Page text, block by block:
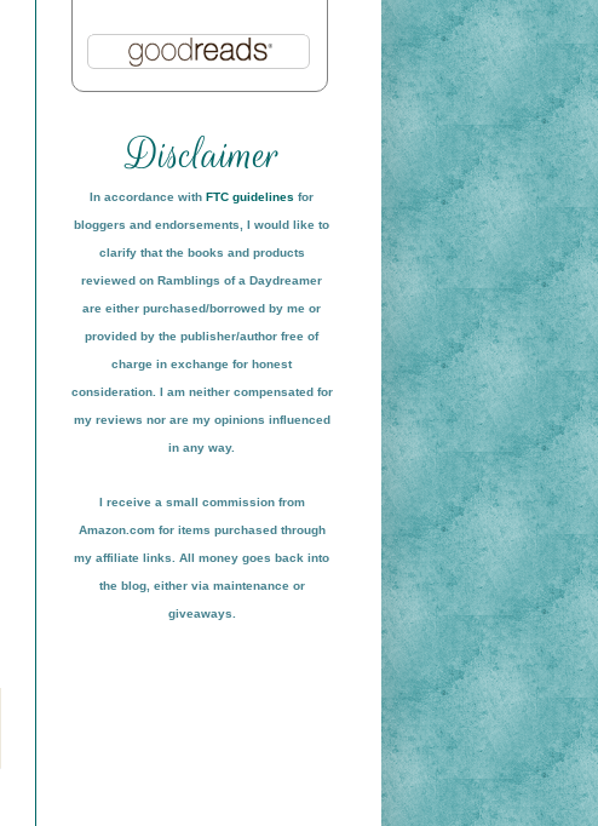
In accordance with FTC guidelines for
bloggers and endorsements, I would like to
clarify that the books and products
reviewed on Ramblings of a Daydreamer
are either purchased/borrowed by me or
provided by the publisher/author free of
charge in exchange for honest
consideration. I am neither compensated for
my reviews nor are my opinions influenced
in any way.
I receive a small commission from
Amazon.com for items purchased through
my affiliate links. All money goes back into
the blog, either via maintenance or
giveaways.